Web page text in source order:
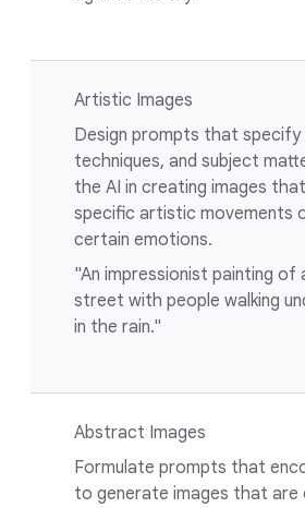
Artistic Images
Design prompts that
techniques, and subject
the AI in creating images
specific artistic movements
certain emotions.
"An impressionist painting of
street with people walking
in the rain."
Abstract Images
Formulate prompts that
to generate images that are